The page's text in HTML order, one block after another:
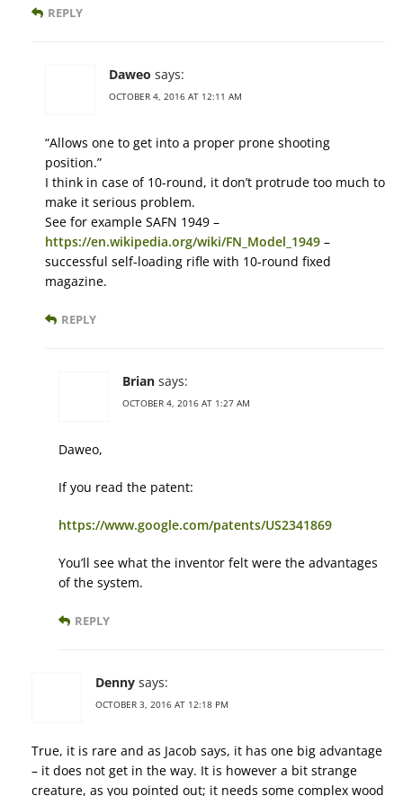
REPLY
Daweo says:
OCTOBER 4, 2016 AT 12:11 AM
“Allows one to get into a proper prone shooting
position.”
I think in case of 10-round, it don’t protrude too much to
make it serious problem.
See for example SAFN 1949 –
https://en.wikipedia.org/wiki/FN_Model_1949 –
successful self-loading rifle with 10-round fixed
magazine.
REPLY
Brian says:
OCTOBER 4, 2016 AT 1:27 AM
Daweo,
If you read the patent:
https://www.google.com/patents/US2341869
You’ll see what the inventor felt were the advantages
of the system.
REPLY
Denny says:
OCTOBER 3, 2016 AT 12:18 PM
True, it is rare and as Jacob says, it has one big advantage
– it does not get in the way. It is however a bit strange
creature, as you pointed out; it needs some complex wood